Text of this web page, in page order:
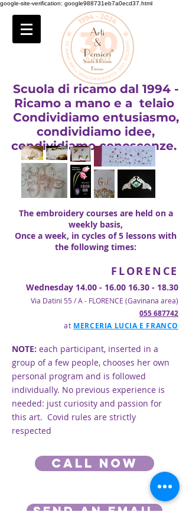
google-site-verification: google988731eb7a0ecd37.html
Scuola di ricamo dal 1994 -
Ricamo a mano e a telaio
Condividiamo entusiasmo,
condividiamo idee,
condividiamo conoscenze.
The embroidery courses are held on a
weekly basis,
Once a week, in cycles of 5 lessons with
the following times:
FLORENCE
Wednesday 14.00 - 16.00 16.30 - 18.30
Via Datini 55 / A - FLORENCE (Gavinana area)
055 687742
at MERCERIA LUCIA E FRANCO
NOTE: each participant, inserted in a
group of a few people, chooses her own
personal program and is followed
individually. No previous experience is
needed: just curiosity and passion for
this art. Covid rules are strictly
respected
Call now
SEND AN EMAIL